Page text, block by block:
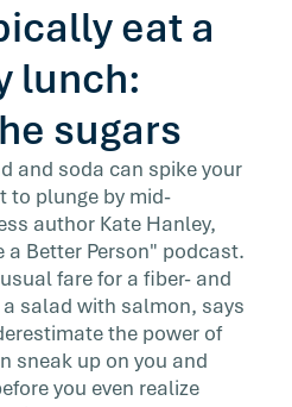
eat a
lunch:
sugars
and soda can spike your
to plunge by mid-
author Kate Hanley,
a Better Person" podcast.
fare for a fiber- and
salad with salmon, says
the power of
sneak up on you and
you even realize